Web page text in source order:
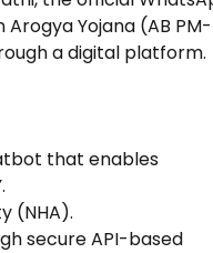
Yojana (AB PM-
a digital platform.
that enables
(NHA).
secure API-based